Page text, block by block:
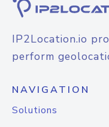
IP2Location.io
perform
NAVIGATION
Solutions